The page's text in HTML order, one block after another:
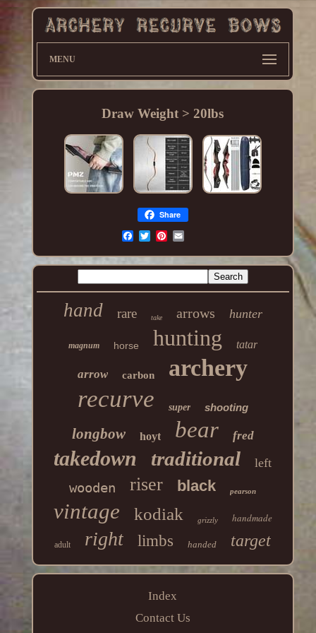
MENU
Draw Weight > 20lbs
Share
hand rare take arrows hunter
magnum horse hunting tatar
arrow carbon archery
recurve super shooting
longbow hoyt bear fred
takedown traditional left
wooden riser black pearson
vintage kodiak grizzly handmade
adult right limbs handed target
Index
Contact Us